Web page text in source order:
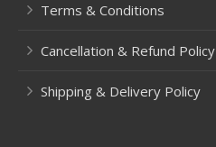
Terms & Conditions
Cancellation & Refund Policy
Shipping & Delivery Policy